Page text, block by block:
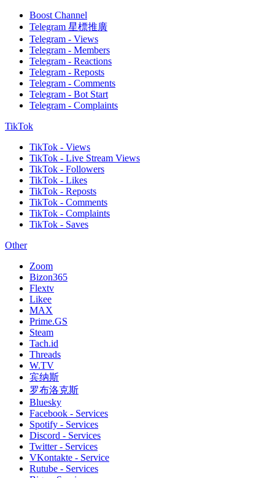
Boost Channel
Telegram 星標推廣
Telegram - Views
Telegram - Members
Telegram - Reactions
Telegram - Reposts
Telegram - Comments
Telegram - Bot Start
Telegram - Complaints
TikTok
TikTok - Views
TikTok - Live Stream Views
TikTok - Followers
TikTok - Likes
TikTok - Reposts
TikTok - Comments
TikTok - Complaints
TikTok - Saves
Other
Zoom
Bizon365
Flextv
Likee
MAX
Prime.GS
Steam
Tach.id
Threads
W.TV
宾纳斯
罗布洛克斯
Bluesky
Facebook - Services
Spotify - Services
Discord - Services
Twitter - Services
VKontakte - Service
Rutube - Services